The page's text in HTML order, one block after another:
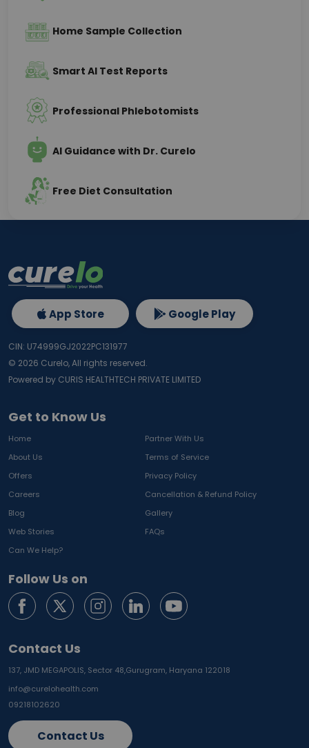
Home Sample Collection
Smart AI Test Reports
Professional Phlebotomists
AI Guidance with Dr. Curelo
Free Diet Consultation
Get to Know Us
Home
Partner With Us
About Us
Terms of Service
Offers
Privacy Policy
Careers
Cancellation & Refund Policy
Blog
Gallery
Web Stories
FAQs
Can We Help?
Follow Us on
Contact Us
137, JMD MEGAPOLIS, Sector 48,Gurugram, Haryana 122018
info@curelohealth.com
09218102620
Contact Us
App Store Google Play
CIN: U74999GJ2022PC131977
© 2026 Curelo, All rights reserved.
Powered by CURIS HEALTHTECH PRIVATE LIMITED